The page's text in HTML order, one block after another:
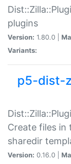
plugins
Version: 1.80.0 |
Variants:
p5-dist-
Create files in
sharedir
Version: 0.16.0 |